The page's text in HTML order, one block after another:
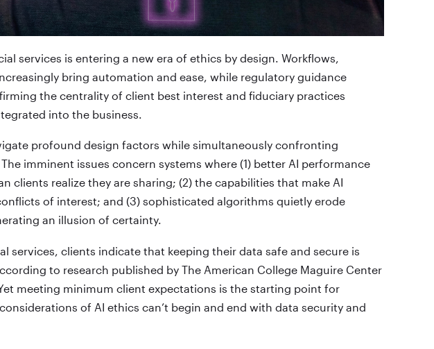
services is entering a new era of ethics by design. Workflows,
bring automation and ease, while regulatory guidance
the centrality of client best interest and fiduciary practices
into the business.
profound design factors while simultaneously confronting
imminent issues concern systems where (1) better AI performance
clients realize they are sharing; (2) the capabilities that make AI
of interest; and (3) sophisticated algorithms quietly erode
an illusion of certainty.
services, clients indicate that keeping their data safe and secure is
to research published by The American College Maguire Center
meeting minimum client expectations is the starting point for
of AI ethics can’t begin and end with data security and